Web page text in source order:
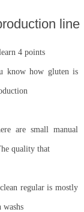
line
4 points
know how gluten is
are small manual
quality that
regular is mostly
washs